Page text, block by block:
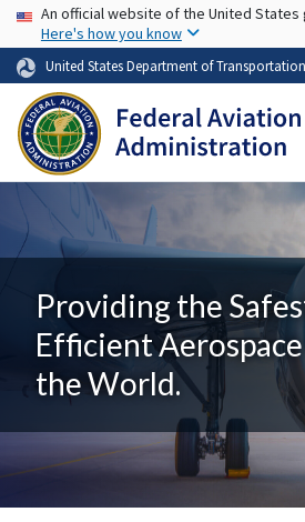
Skip to
USA Banner
An official website of the United
Here's how you know
United States Department of Transportation
Providing the
Efficient
the World.